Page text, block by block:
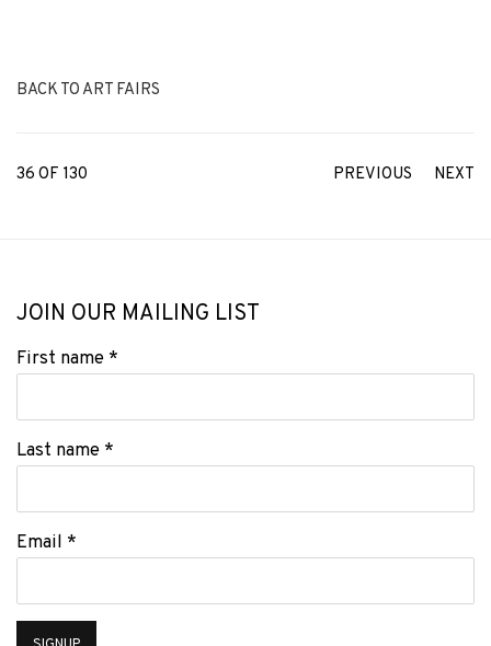
BACK TO ART FAIRS
PREVIOUS NEXT
36 OF 130
JOIN OUR MAILING LIST
First name *
Last name *
Email *